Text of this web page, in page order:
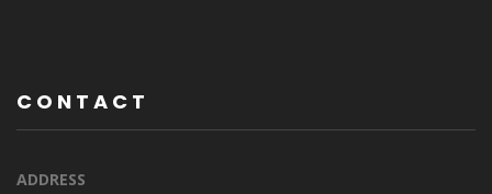
CONTACT
ADDRESS